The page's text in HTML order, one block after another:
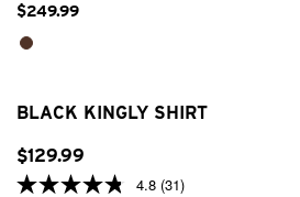
$249.99
BLACK KINGLY SHIRT
$129.99
4.8 (31)